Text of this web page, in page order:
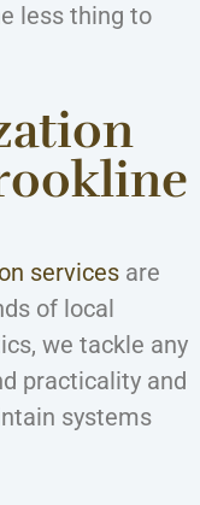
less thing to
services are
of local
we tackle any
practicality and
systems